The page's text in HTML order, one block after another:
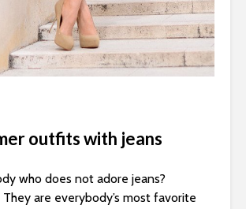
outfits with jeans
who does not adore jeans?
are everybody’s most favorite